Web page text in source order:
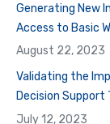
Generating New
Access to Basic
August 22, 2023
Validating the
Decision Support
July 12, 2023